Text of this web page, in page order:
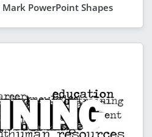
PowerPoint Shapes